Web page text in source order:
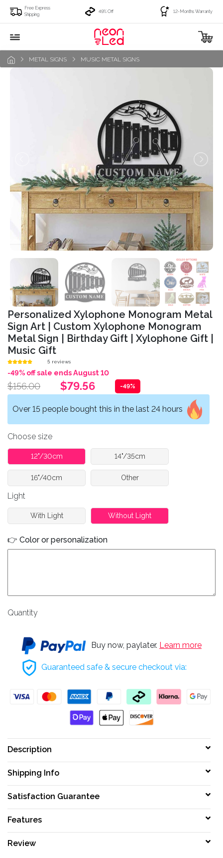
Free Express
Shipping
49% Off 12-Months Warranty
METAL SIGNS MUSIC METAL SIGNS
Personalized Xylophone Monogram Metal
Sign Art | Custom Xylophone Monogram
Metal Sign | Birthday Gift | Xylophone Gift |
Music Gift
5 reviews
-49% off sale ends August 10
$156.00 $79.56 -49%
Over 15 people bought this in the last 24 hours
Choose size
12"/30cm 14"/35cm
16"/40cm Other
Light
With Light Without Light
👉 Color or personalization
Quantity
Buy now, paylater. Learn more
Guaranteed safe & secure checkout via:
Description
Shipping Info
Satisfaction Guarantee
Features
Review